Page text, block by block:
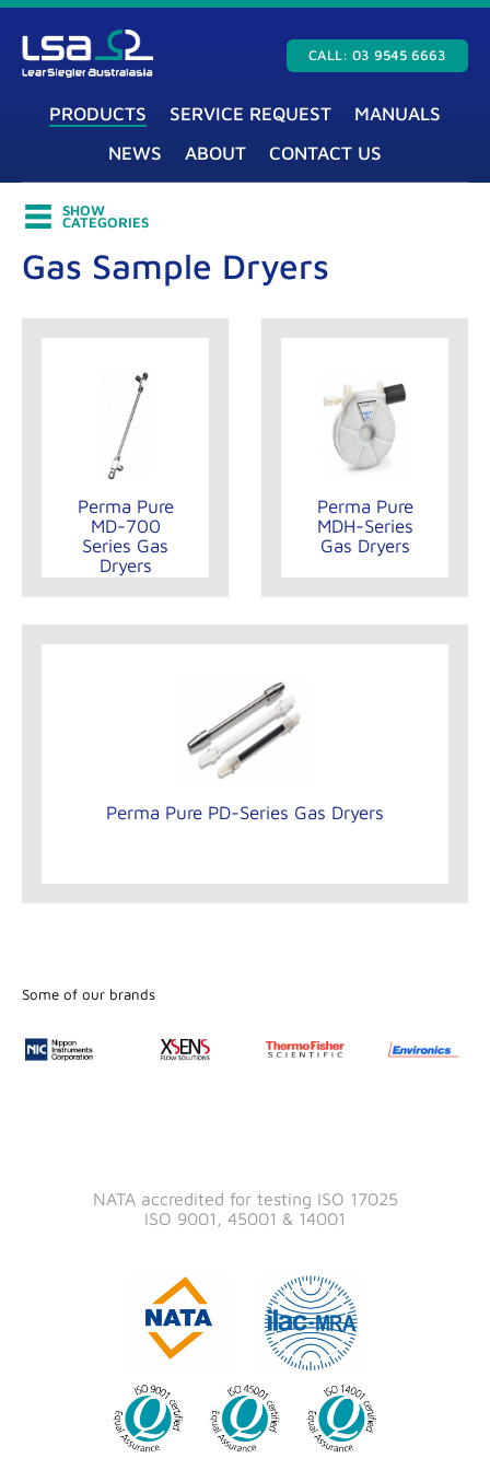
CALL: 03 9545 6663
PRODUCTS SERVICE REQUEST
MANUALS
NEWS
ABOUT CONTACT US
SHOW
CATEGORIES
Gas Sample Dryers
Perma Pure
MD-700
Series Gas
Dryers
Perma Pure
MDH-Series
Gas Dryers
Perma Pure PD-Series Gas Dryers
Some of our brands
NATA accredited for testing ISO 17025
ISO 9001, 45001 & 14001